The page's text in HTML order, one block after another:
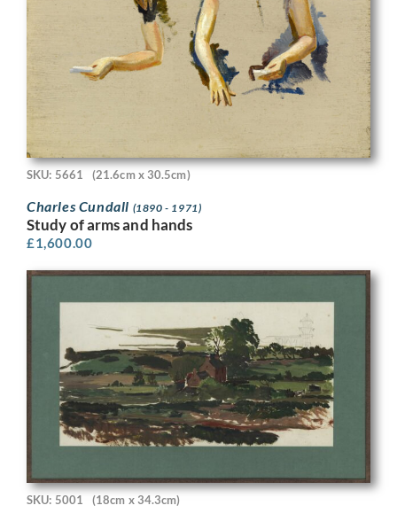
SKU: 5661 (21.6cm x 30.5cm)
Charles Cundall (1890 - 1971)
Study of arms and hands
£1,600.00
SKU: 5001 (18cm x 34.3cm)